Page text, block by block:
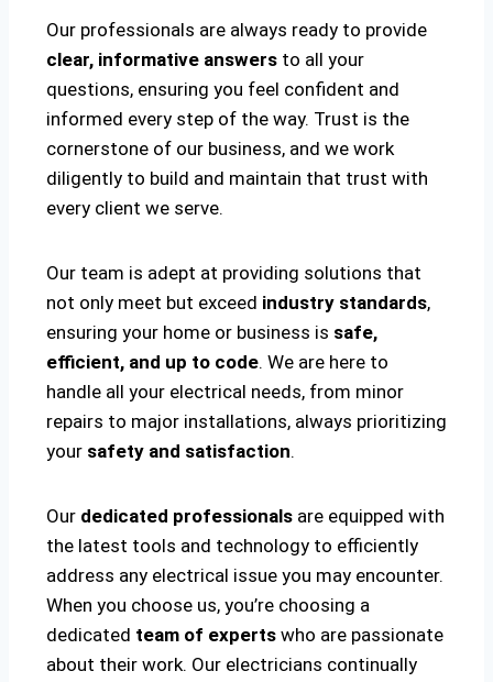
Our professionals are always ready to provide
clear, informative answers to all your
questions, ensuring you feel confident and
informed every step of the way. Trust is the
cornerstone of our business, and we work
diligently to build and maintain that trust with
every client we serve.
Our team is adept at providing solutions that
not only meet but exceed industry standards,
ensuring your home or business is safe,
efficient, and up to code. We are here to
handle all your electrical needs, from minor
repairs to major installations, always prioritizing
your safety and satisfaction.
Our dedicated professionals are equipped with
the latest tools and technology to efficiently
address any electrical issue you may encounter.
When you choose us, you’re choosing a
dedicated team of experts who are passionate
about their work. Our electricians continually